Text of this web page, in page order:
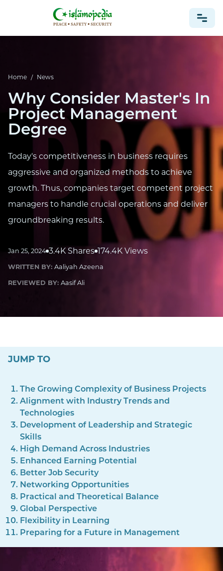
Home / News
Why Consider Master's In
Project Management
Degree
Today's competitiveness in business requires
aggressive and organized methods to achieve
growth. Thus, companies target competent project
managers to handle crucial operations and deliver
groundbreaking results.
Jan 25, 2024 3.4K Shares 174.4K Views
WRITTEN BY: Aaliyah Azeena
REVIEWED BY: Aasif Ali
JUMP TO
The Growing Complexity of Business Projects
Alignment with Industry Trends and
Technologies
Development of Leadership and Strategic
Skills
High Demand Across Industries
Enhanced Earning Potential
Better Job Security
Networking Opportunities
Practical and Theoretical Balance
Global Perspective
Flexibility in Learning
Preparing for a Future in Management